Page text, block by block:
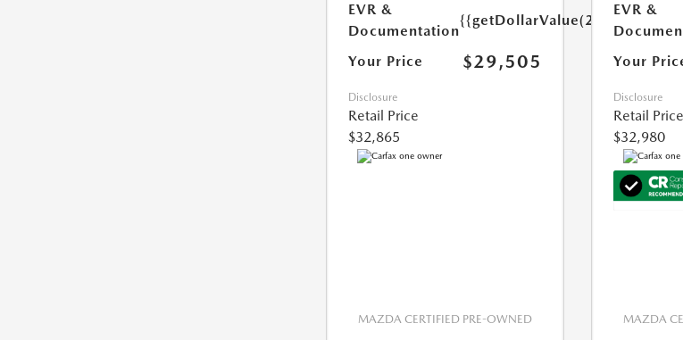
EVR &
Documentation
{{getDollarValue(250.0)}}
Your Price $29,505
Disclosure
Retail Price
$32,865
MAZDA CERTIFIED PRE-OWNED
EVR &
Your
Disclosure
Retail Price
$32,980
MAZDA